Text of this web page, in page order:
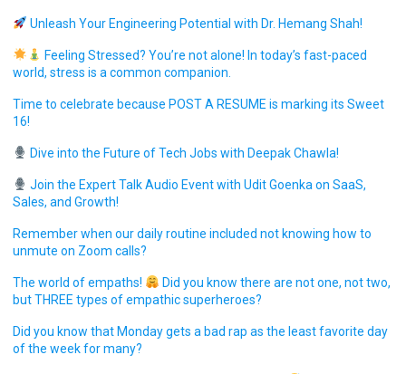
Unleash Your Engineering Potential with Dr. Hemang Shah!
Feeling Stressed? You’re not alone! In today’s fast-paced
world, stress is a common companion.
Time to celebrate because POST A RESUME is marking its Sweet
16!
Dive into the Future of Tech Jobs with Deepak Chawla!
Join the Expert Talk Audio Event with Udit Goenka on SaaS,
Sales, and Growth!
Remember when our daily routine included not knowing how to
unmute on Zoom calls?
The world of empaths!
Did you know there are not one, not two,
but THREE types of empathic superheroes?
Did you know that Monday gets a bad rap as the least favorite day
of the week for many?